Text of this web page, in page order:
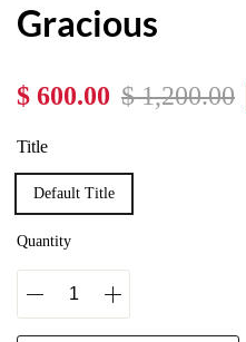
Gracious
$ 600.00 $ 1,200.00
Title
Default Title
Quantity